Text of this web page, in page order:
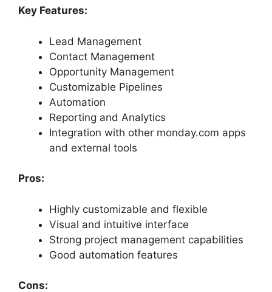
Key Features:
Lead Management
Contact Management
Opportunity Management
Customizable Pipelines
Automation
Reporting and Analytics
Integration with other monday.com apps
and external tools
Pros:
Highly customizable and flexible
Visual and intuitive interface
Strong project management capabilities
Good automation features
Cons: